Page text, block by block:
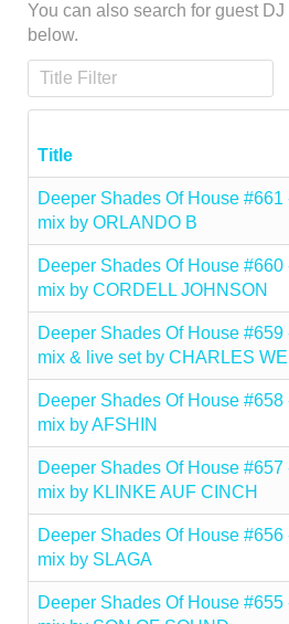
You can also search for guest
below.
Title Filter
Title
Deeper Shades Of House #661
mix by ORLANDO B
Deeper Shades Of House #660
mix by CORDELL JOHNSON
Deeper Shades Of House #659
mix & live set by CHARLES
Deeper Shades Of House #658
mix by AFSHIN
Deeper Shades Of House #657
mix by KLINKE AUF CINCH
Deeper Shades Of House #656
mix by SLAGA
Deeper Shades Of House #655